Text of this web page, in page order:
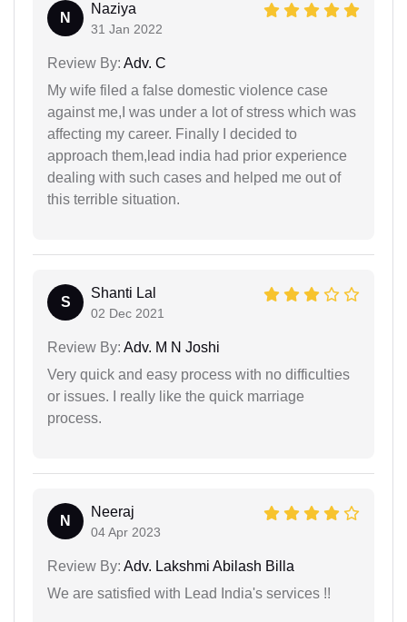
N
Naziya
31 Jan 2022
Review By: Adv. C
My wife filed a false domestic violence case
against me,I was under a lot of stress which was
affecting my career. Finally I decided to
approach them,lead india had prior experience
dealing with such cases and helped me out of
this terrible situation.
S
Shanti Lal
02 Dec 2021
Review By: Adv. M N Joshi
Very quick and easy process with no difficulties
or issues. I really like the quick marriage
process.
N
Neeraj
04 Apr 2023
Review By: Adv. Lakshmi Abilash Billa
We are satisfied with Lead India's services !!